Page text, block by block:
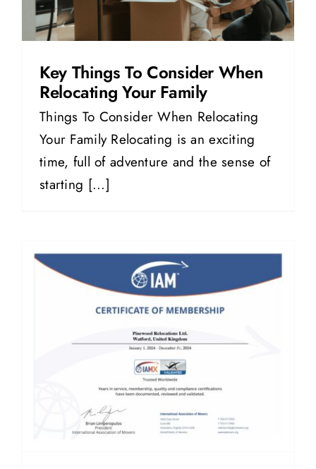
Key Things To Consider When
Relocating Your Family
Things To Consider When Relocating
Your Family Relocating is an exciting
time, full of adventure and the sense of
starting [...]